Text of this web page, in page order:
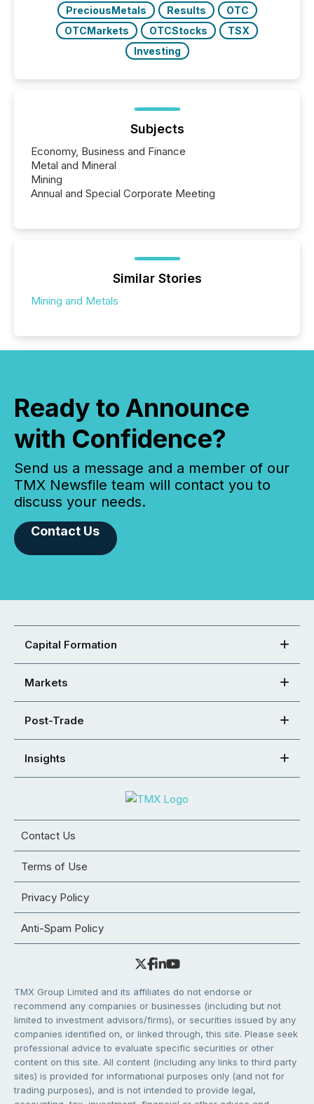
PreciousMetals
Results
OTC
OTCMarkets
OTCStocks
TSX
Investing
Subjects
Economy, Business and Finance
Metal and Mineral
Mining
Annual and Special Corporate Meeting
Similar Stories
Mining and Metals
Ready to Announce
with Confidence?
Send us a message and a member of our
TMX Newsfile team will contact you to
discuss your needs.
Contact Us
Capital Formation
Markets
Post-Trade
Insights
Contact Us
Terms of Use
Privacy Policy
Anti-Spam Policy
TMX Group Limited and its affiliates do not endorse or
recommend any companies or businesses (including but not
limited to investment advisors/firms), or securities issued by any
companies identified on, or linked through, this site. Please seek
professional advice to evaluate specific securities or other
content on this site. All content (including any links to third party
sites) is provided for informational purposes only (and not for
trading purposes), and is not intended to provide legal,